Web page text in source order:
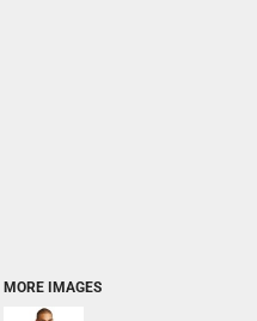
MORE IMAGES